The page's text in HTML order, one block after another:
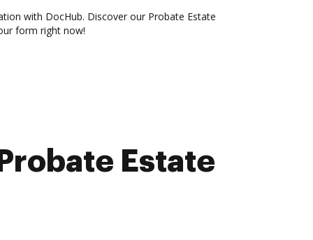
with DocHub. Discover our Probate Estate
form right now!
Estate